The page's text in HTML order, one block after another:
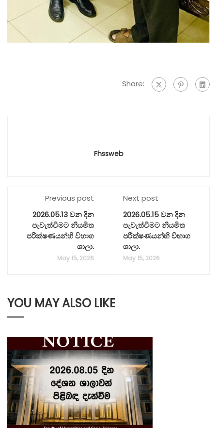
Share:
Fhssweb
Previous post
2026.05.13 වන දින
පැවැත්වීමට නියමිත
පරීක්ෂණයන්හි විභාග
ශාලා.
May 15, 2026
Next post
2026.05.15 වන දින
පැවැත්වීමට නියමිත
පරීක්ෂණයන්හි විභාග
ශාලා.
May 15, 2026
YOU MAY ALSO LIKE